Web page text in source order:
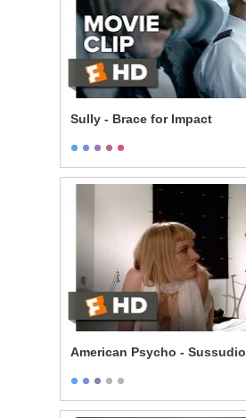
Sully - Brace for Impact
American Psycho - Sussudio